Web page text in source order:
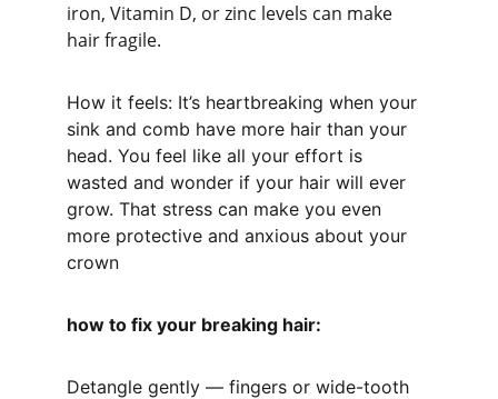
iron, Vitamin D, or zinc levels can make
hair fragile.
How it feels: It’s heartbreaking when your
sink and comb have more hair than your
head. You feel like all your effort is
wasted and wonder if your hair will ever
grow. That stress can make you even
more protective and anxious about your
crown
how to fix your breaking hair:
Detangle gently — fingers or wide-tooth